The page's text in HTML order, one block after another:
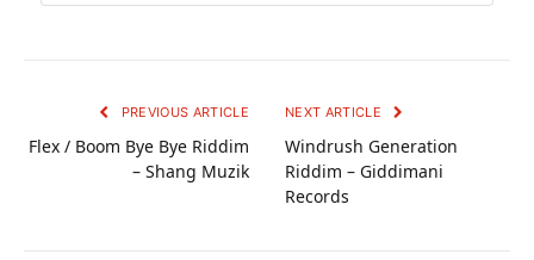
PREVIOUS ARTICLE
Flex / Boom Bye Bye Riddim
– Shang Muzik
NEXT ARTICLE
Windrush Generation
Riddim – Giddimani
Records